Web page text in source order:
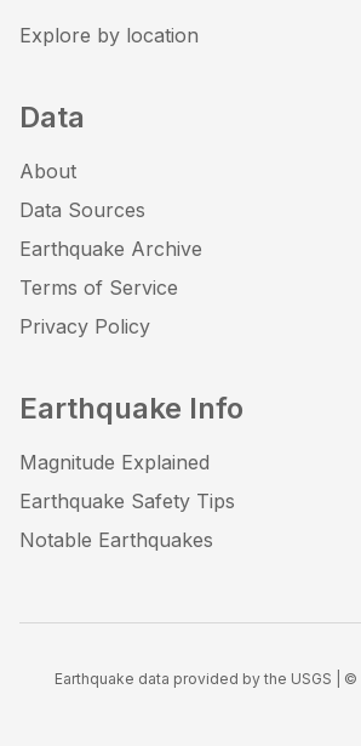
Explore by location
Data
About
Data Sources
Earthquake Archive
Terms of Service
Privacy Policy
Earthquake Info
Magnitude Explained
Earthquake Safety Tips
Notable Earthquakes
Earthquake data provided by the USGS | ©